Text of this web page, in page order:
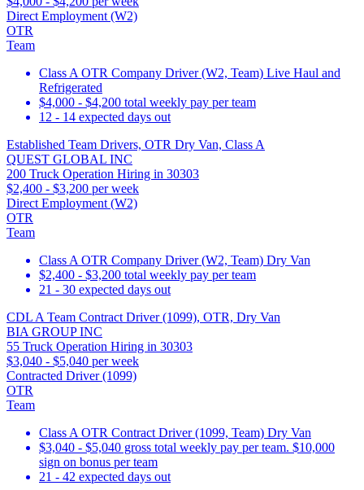
Direct Employment (W2)
OTR
Team
Class A OTR Company Driver (W2, Team) Live Haul and
Refrigerated
$4,000 - $4,200 total weekly pay per team
12 - 14 expected days out
Established Team Drivers, OTR Dry Van, Class A
QUEST GLOBAL INC
200 Truck Operation Hiring in 30303
$2,400 - $3,200 per week
Direct Employment (W2)
OTR
Team
Class A OTR Company Driver (W2, Team) Dry Van
$2,400 - $3,200 total weekly pay per team
21 - 30 expected days out
CDL A Team Contract Driver (1099), OTR, Dry Van
BIA GROUP INC
55 Truck Operation Hiring in 30303
$3,040 - $5,040 per week
Contracted Driver (1099)
OTR
Team
Class A OTR Contract Driver (1099, Team) Dry Van
$3,040 - $5,040 gross total weekly pay per team. $10,000
sign on bonus per team
21 - 42 expected days out